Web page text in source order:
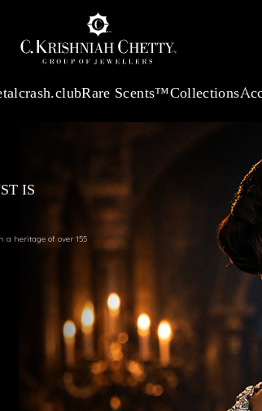
crash.clubRare Scents™Collections
IS
heritage of over 155